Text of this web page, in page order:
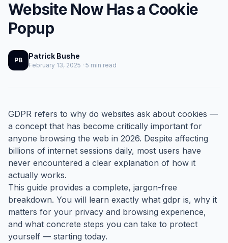
Website Now Has a Cookie
Popup
PB Patrick Bushe
February 13, 2025 · 5 min read
GDPR refers to why do websites ask about cookies —
a concept that has become critically important for
anyone browsing the web in 2026. Despite affecting
billions of internet sessions daily, most users have
never encountered a clear explanation of how it
actually works.
This guide provides a complete, jargon-free
breakdown. You will learn exactly what gdpr is, why it
matters for your privacy and browsing experience,
and what concrete steps you can take to protect
yourself — starting today.